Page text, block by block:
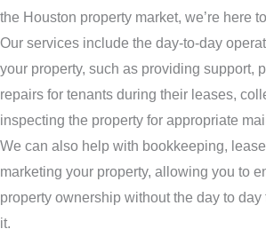
the Houston property market, we’re here
Our services include the day-to-day
your property, such as providing support,
repairs for tenants during their leases,
inspecting the property for appropriate
We can also help with bookkeeping,
marketing your property, allowing you to
property ownership without the day to day
it.